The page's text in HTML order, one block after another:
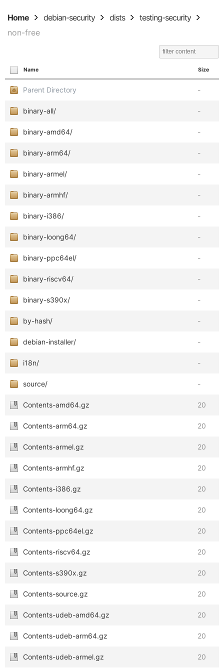
Home debian-security dists
testing-security
non-free
Name Size
Parent Directory -
binary-all/ -
binary-amd64/ -
binary-arm64/ -
binary-armel/ -
binary-armhf/ -
binary-i386/ -
binary-loong64/ -
binary-ppc64el/ -
binary-riscv64/ -
binary-s390x/ -
by-hash/ -
debian-installer/ -
i18n/ -
source/ -
Contents-amd64.gz 20
Contents-arm64.gz 20
Contents-armel.gz 20
Contents-armhf.gz 20
Contents-i386.gz 20
Contents-loong64.gz 20
Contents-ppc64el.gz 20
Contents-riscv64.gz 20
Contents-s390x.gz 20
Contents-source.gz 20
Contents-udeb-amd64.gz 20
Contents-udeb-arm64.gz 20
Contents-udeb-armel.gz 20